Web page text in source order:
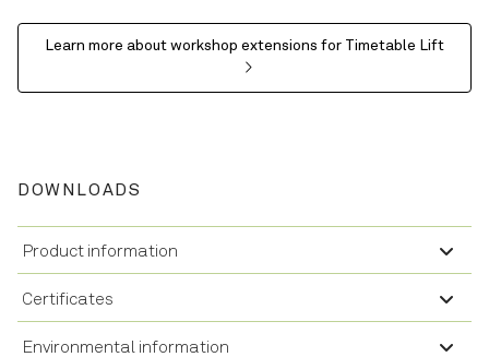
Learn more about workshop extensions for Timetable Lift
DOWNLOADS
Product information
Certificates
Environmental information